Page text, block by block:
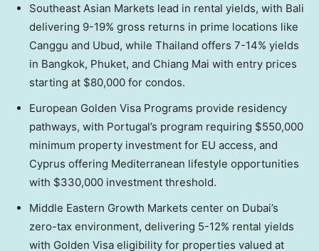
Southeast Asian Markets lead in rental yields, with Bali
delivering 9-19% gross returns in prime locations like
Canggu and Ubud, while Thailand offers 7-14% yields
in Bangkok, Phuket, and Chiang Mai with entry prices
starting at $80,000 for condos.
European Golden Visa Programs provide residency
pathways, with Portugal’s program requiring $550,000
minimum property investment for EU access, and
Cyprus offering Mediterranean lifestyle opportunities
with $330,000 investment threshold.
Middle Eastern Growth Markets center on Dubai’s
zero-tax environment, delivering 5-12% rental yields
with Golden Visa eligibility for properties valued at